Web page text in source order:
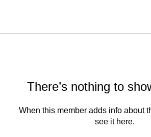
There’s nothing to
When this member adds info about
see it here.